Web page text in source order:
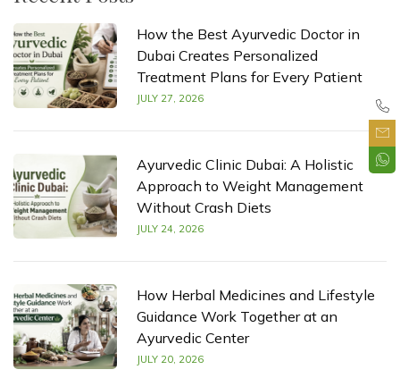
How the Best Ayurvedic Doctor in
Dubai Creates Personalized
Treatment Plans for Every Patient
JULY 27, 2026
Ayurvedic Clinic Dubai: A Holistic
Approach to Weight Management
Without Crash Diets
JULY 24, 2026
How Herbal Medicines and Lifestyle
Guidance Work Together at an
Ayurvedic Center
JULY 20, 2026